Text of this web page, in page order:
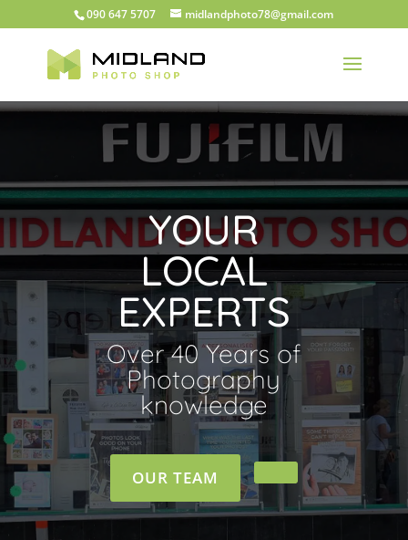
090 647 5707 midlandphoto78@gmail.com
YOUR
LOCAL
EXPERTS
Over 40 Years of
Photography
knowledge
OUR TEAM